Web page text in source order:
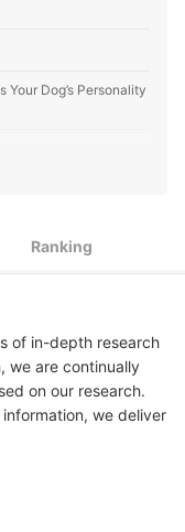
Dog’s Personality
Dog
Ranking
of in-depth research
we are continually
on our research.
we deliver